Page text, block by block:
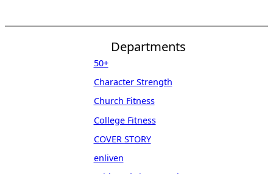
Departments
50+
Character Strength
Church Fitness
College Fitness
COVER STORY
enliven